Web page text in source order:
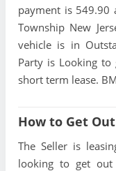
payment is 549.90
Township New
vehicle is in
Party is Looking
short term lease.
How to Get
The Seller is
looking to get out